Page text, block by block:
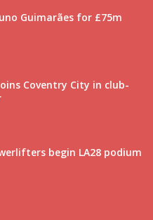
Guimarães for £75m
Coventry City in club-
begin LA28 podium